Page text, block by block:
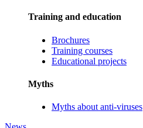
Training and education
Brochures
Training courses
Educational projects
Myths
Myths about anti-viruses